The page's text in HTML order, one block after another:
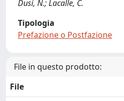
Dusi, N.; Lacalle, C.
Tipologia
Prefazione o Postfazione
File in questo prodotto:
File